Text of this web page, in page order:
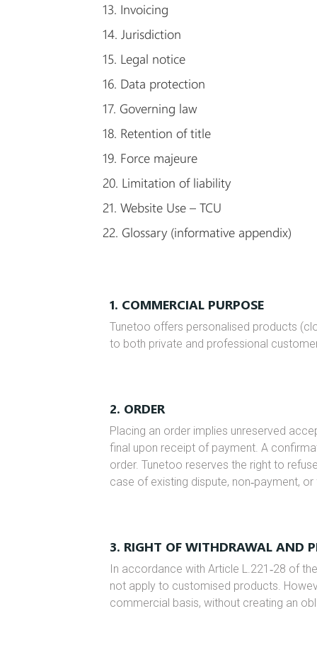
13. Invoicing
14. Jurisdiction
15. Legal notice
16. Data protection
17. Governing law
18. Retention of title
19. Force majeure
20. Limitation of liability
21. Website Use – TCU
22. Glossary (informative appendix)
1. COMMERCIAL PURPOSE
Tunetoo offers personalised products
to both private and professional
2. ORDER
Placing an order implies unreserved
final upon receipt of payment. A
order. Tunetoo reserves the right to
case of existing dispute, non‑payment,
3. RIGHT OF WITHDRAWAL AND
In accordance with Article L.221‑28 of
not apply to customised products.
commercial basis, without creating an